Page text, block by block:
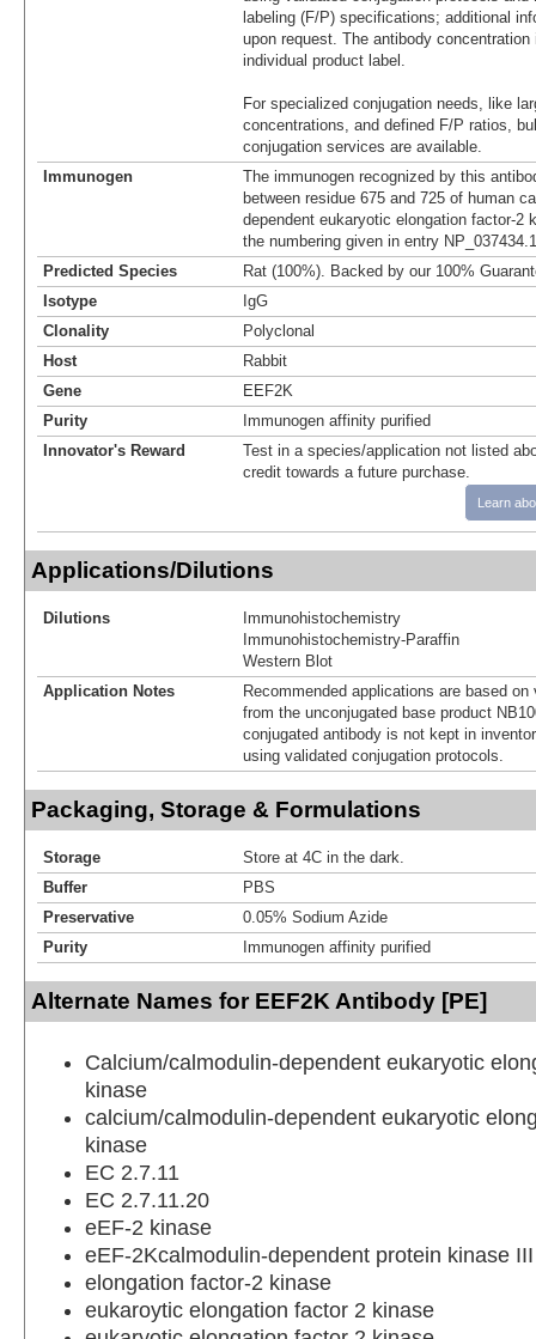
labeling (F/P) specifications; additional
upon request. The antibody
individual product label.
For specialized conjugation needs, like
concentrations, and defined F/P ratios,
conjugation services are available.
Immunogen
The immunogen recognized by this
between residue 675 and 725 of human
dependent eukaryotic elongation factor-2
the numbering given in entry
Predicted Species
Rat (100%). Backed by our 100%
Isotype
IgG
Clonality
Polyclonal
Host
Rabbit
Gene
EEF2K
Purity
Immunogen affinity purified
Innovator's Reward
Test in a species/application not listed
credit towards a future purchase.
Learn
Applications/Dilutions
Dilutions
Immunohistochemistry
Immunohistochemistry-Paraffin
Western Blot
Application Notes
Recommended applications are based
from the unconjugated base product
conjugated antibody is not kept in
using validated conjugation protocols.
Packaging, Storage & Formulations
Storage
Store at 4C in the dark.
Buffer
PBS
Preservative
0.05% Sodium Azide
Purity
Immunogen affinity purified
Alternate Names for EEF2K Antibody [PE]
Calcium/calmodulin-dependent eukaryotic
kinase
calcium/calmodulin-dependent eukaryotic
kinase
EC 2.7.11
EC 2.7.11.20
eEF-2 kinase
eEF-2Kcalmodulin-dependent protein kinase III
elongation factor-2 kinase
eukaroytic elongation factor 2 kinase